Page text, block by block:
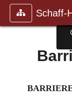
Schaff-